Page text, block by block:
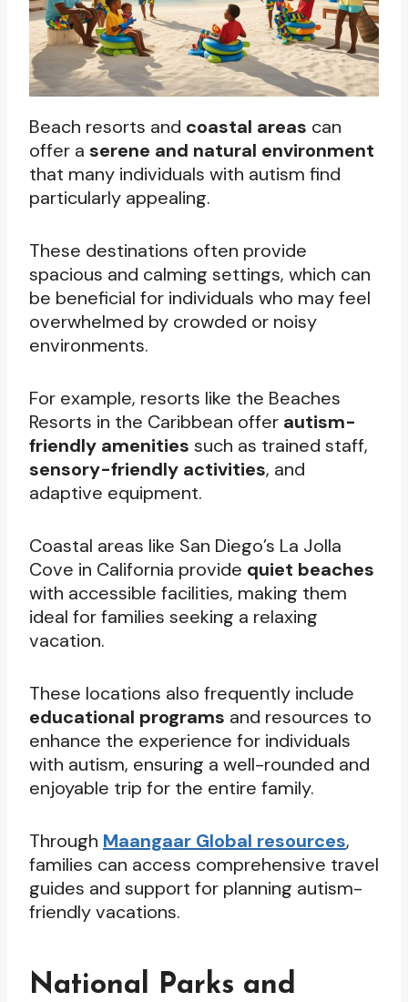
Beach resorts and coastal areas can
offer a serene and natural environment
that many individuals with autism find
particularly appealing.
These destinations often provide
spacious and calming settings, which can
be beneficial for individuals who may feel
overwhelmed by crowded or noisy
environments.
For example, resorts like the Beaches
Resorts in the Caribbean offer autism-
friendly amenities such as trained staff,
sensory-friendly activities, and
adaptive equipment.
Coastal areas like San Diego’s La Jolla
Cove in California provide quiet beaches
with accessible facilities, making them
ideal for families seeking a relaxing
vacation.
These locations also frequently include
educational programs and resources to
enhance the experience for individuals
with autism, ensuring a well-rounded and
enjoyable trip for the entire family.
Through Maangaar Global resources,
families can access comprehensive travel
guides and support for planning autism-
friendly vacations.
National Parks and